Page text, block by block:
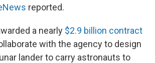
reported.
a nearly $2.9 billion contract
with the agency to design
lander to carry astronauts to